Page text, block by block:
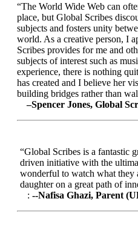
“The World Wide Web can
place, but Global Scribes
subjects and fosters unity
world. As a creative person, I
Scribes provides for me and
subjects of interest such as
experience, there is nothing
has created and I believe her
building bridges rather than
–Spencer Jones, Global
“Global Scribes is a fantastic
driven initiative with the
wonderful to watch what they
daughter on a great path of
: --Nafisa Ghazi, Parent